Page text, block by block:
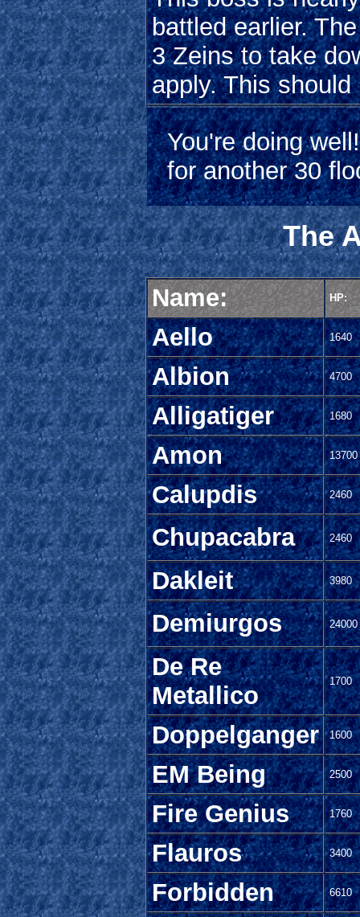
battled earlier.
3 Zeins to take
apply. This
You're doing
for another 30
The
Name: HP:
Aello 1640
Albion 4700
Alligatiger 1680
Amon 13700
Calupdis 2460
Chupacabra 2460
Dakleit 3980
Demiurgos 24000
De Re
Metallico
1700
Doppelganger 1600
EM Being 2500
Fire Genius 1760
Flauros 3400
Forbidden 6610